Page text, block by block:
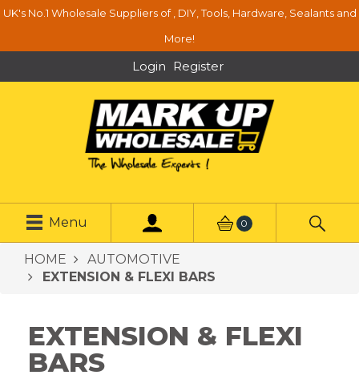
UK's No.1 Wholesale Suppliers of , DIY, Tools, Hardware, Sealants and
More!
Login Register
Menu 0
HOME
AUTOMOTIVE
EXTENSION & FLEXI BARS
EXTENSION & FLEXI
BARS